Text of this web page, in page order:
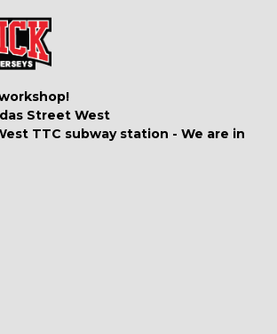
Street West
TTC subway station - We are in